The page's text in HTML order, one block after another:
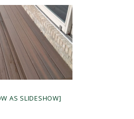
AS SLIDESHOW]